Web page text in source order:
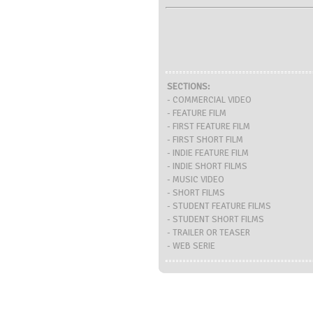
SECTIONS:
- COMMERCIAL VIDEO
- FEATURE FILM
- FIRST FEATURE FILM
- FIRST SHORT FILM
- INDIE FEATURE FILM
- INDIE SHORT FILMS
- MUSIC VIDEO
- SHORT FILMS
- STUDENT FEATURE FILMS
- STUDENT SHORT FILMS
- TRAILER OR TEASER
- WEB SERIE